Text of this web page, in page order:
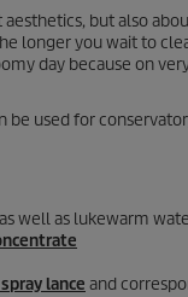
but also
longer you wait to
day because on
be used for
as well as lukewarm
lance and